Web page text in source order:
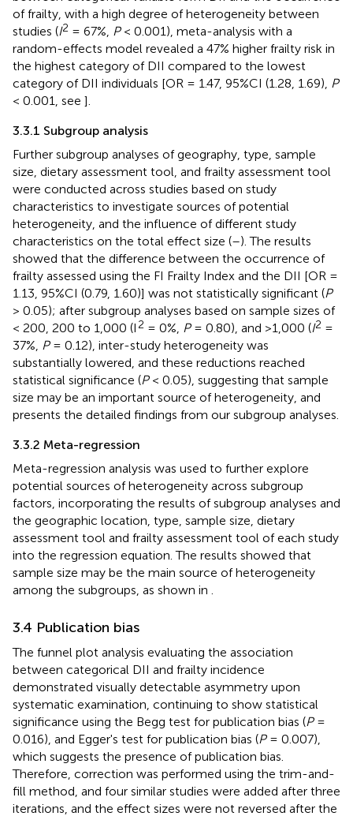
of frailty, with a high degree of heterogeneity between
studies (I2 = 67%, P< 0.001), meta-analysis with a
random-effects model revealed a 47% higher frailty risk in
the highest category of DII compared to the lowest
category of DII individuals [OR = 1.47, 95%CI (1.28, 1.69), P
< 0.001, see ].
3.3.1 Subgroup analysis
Further subgroup analyses of geography, type, sample
size, dietary assessment tool, and frailty assessment tool
were conducted across studies based on study
characteristics to investigate sources of potential
heterogeneity, and the influence of different study
characteristics on the total effect size (–). The results
showed that the difference between the occurrence of
frailty assessed using the FI Frailty Index and the DII [OR =
1.13, 95%CI (0.79, 1.60)] was not statistically significant (P
> 0.05); after subgroup analyses based on sample sizes of
< 200, 200 to 1,000 (I 2 = 0%, P= 0.80), and >1,000 (I2 =
37%, P= 0.12), inter-study heterogeneity was
substantially lowered, and these reductions reached
statistical significance (P< 0.05), suggesting that sample
size may be an important source of heterogeneity, and
presents the detailed findings from our subgroup analyses.
3.3.2 Meta-regression
Meta-regression analysis was used to further explore
potential sources of heterogeneity across subgroup
factors, incorporating the results of subgroup analyses and
the geographic location, type, sample size, dietary
assessment tool and frailty assessment tool of each study
into the regression equation. The results showed that
sample size may be the main source of heterogeneity
among the subgroups, as shown in
3.4 Publication bias
The funnel plot analysis evaluating the association
between categorical DII and frailty incidence
demonstrated visually detectable asymmetry upon
systematic examination, continuing to show statistical
significance using the Begg test for publication bias (P=
0.016), and Egger's test for publication bias (P= 0.007),
which suggests the presence of publication bias.
Therefore, correction was performed using the trim-and-
fill method, and four similar studies were added after three
iterations, and the effect sizes were not reversed after the